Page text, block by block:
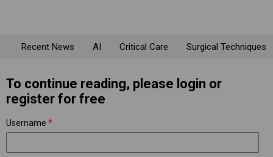
Recent News AI Critical Care Surgical Techniques
To continue reading, please login or
register for free
Username *